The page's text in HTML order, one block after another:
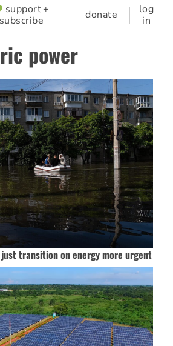
support +
subscribe
donate
log
in
power
transition on energy more urgent